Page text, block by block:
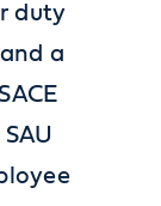
duty
a